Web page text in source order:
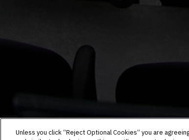
Unless you click “Reject Optional Cookies” you are